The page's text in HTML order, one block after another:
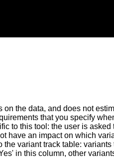
the data, and does not
that you specify
to this tool: the user is
have an impact on which
variant track table:
in this column, other